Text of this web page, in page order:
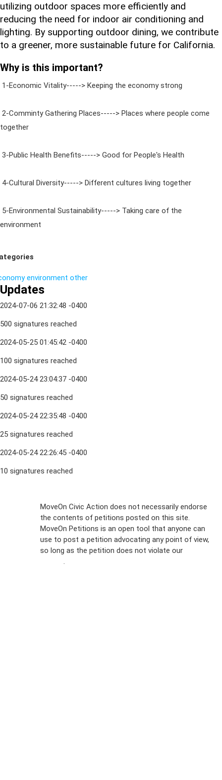
utilizing outdoor spaces more efficiently and
reducing the need for indoor air conditioning and
lighting. By supporting outdoor dining, we contribute
to a greener, more sustainable future for California.
Why is this important?
1-Economic Vitality-----> Keeping the economy strong
2-Comminty Gathering Places-----> Places where people come
together
3-Public Health Benefits-----> Good for People's Health
4-Cultural Diversity-----> Different cultures living together
5-Environmental Sustainability-----> Taking care of the
environment
environment other
Updates
2024-07-06 21:32:48 -0400
500 signatures reached
2024-05-25 01:45:42 -0400
100 signatures reached
2024-05-24 23:04:37 -0400
50 signatures reached
2024-05-24 22:35:48 -0400
25 signatures reached
2024-05-24 22:26:45 -0400
10 signatures reached
MoveOn Civic Action does not necessarily endorse
the contents of petitions posted on this site.
MoveOn Petitions is an open tool that anyone can
use to post a petition advocating any point of view,
so long as the petition does not violate our
.